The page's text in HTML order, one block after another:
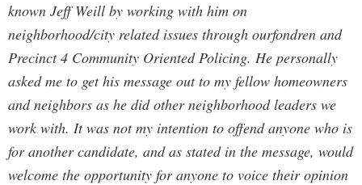
known Jeff Weill by working with him on
neighborhood/city related issues through ourfondren and
Precinct 4 Community Oriented Policing. He personally
asked me to get his message out to my fellow homeowners
and neighbors as he did other neighborhood leaders we
work with. It was not my intention to offend anyone who is
for another candidate, and as stated in the message, would
welcome the opportunity for anyone to voice their opinion